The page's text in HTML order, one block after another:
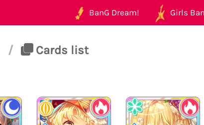
BanG Dream! Girls
/ Cards list